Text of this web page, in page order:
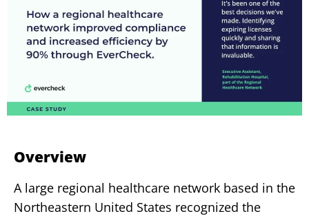
Overview
A large regional healthcare network based in the
Northeastern United States recognized the